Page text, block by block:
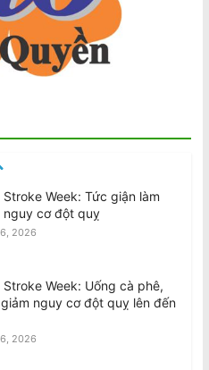
Stroke Week: Tức giận làm
nguy cơ đột quỵ
2026
Stroke Week: Uống cà phê,
nguy cơ đột quỵ lên đến
2026